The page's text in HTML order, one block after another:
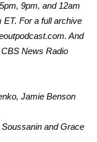
9pm, and 12am
ET. For a full archive
. And
CBS News Radio
Jamie Benson
and Grace